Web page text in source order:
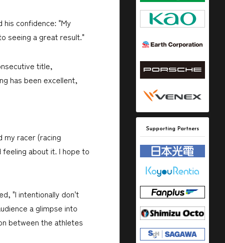
confidence: "My
seeing a great result."
title,
has been excellent,
my racer (racing
about it. I hope to
"I intentionally don't
a glimpse into
between the athletes
Supporting Partners